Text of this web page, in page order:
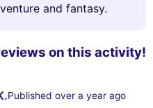
on this activity!
Published over a year ago
and fantasy.